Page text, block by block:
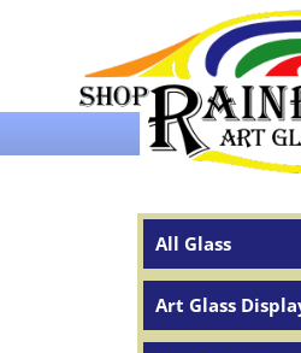
Over 65 years of
All Glass
Art Glass